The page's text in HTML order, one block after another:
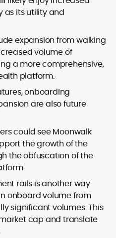
as its utility and
expansion from walking
volume of
a more comprehensive,
platform.
onboarding
are also future
could see Moonwalk
the growth of the
the obfuscation of the
rails is another way
onboard volume from
significant volumes. This
cap and translate